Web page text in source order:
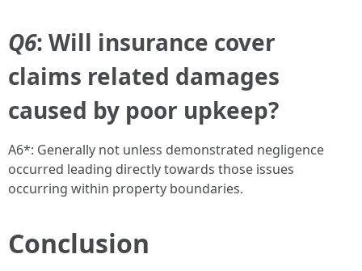
Q6: Will insurance cover
claims related damages
caused by poor upkeep?
A6*: Generally not unless demonstrated negligence
occurred leading directly towards those issues
occurring within property boundaries.
Conclusion